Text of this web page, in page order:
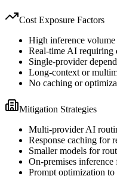
Cost Exposure Factors
High inference
Real-time AI requiring
Single-provider
Long-context or
No caching or
Mitigation Strategies
Multi-provider AI
Response caching for
Smaller models for
On-premises
Prompt optimization to